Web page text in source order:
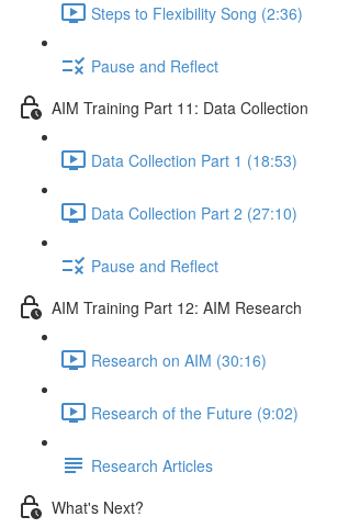
Steps to Flexibility Song (2:36)
Pause and Reflect
AIM Training Part 11: Data Collection
Data Collection Part 1 (18:53)
Data Collection Part 2 (27:10)
Pause and Reflect
AIM Training Part 12: AIM Research
Research on AIM (30:16)
Research of the Future (9:02)
Research Articles
What's Next?